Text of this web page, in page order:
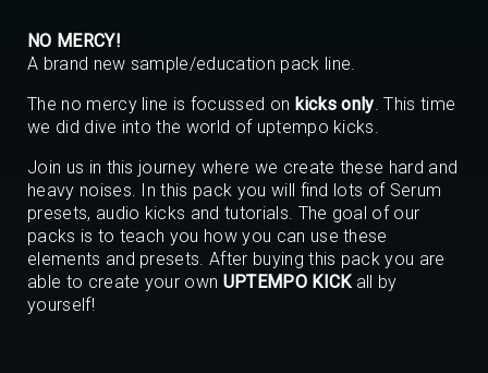
NO MERCY!
A brand new sample/education pack line.
The no mercy line is focussed on kicks only. This time
we did dive into the world of uptempo kicks.
Join us in this journey where we create these hard and
heavy noises. In this pack you will find lots of Serum
presets, audio kicks and tutorials. The goal of our
packs is to teach you how you can use these
elements and presets. After buying this pack you are
able to create your own UPTEMPO KICKall by
yourself!